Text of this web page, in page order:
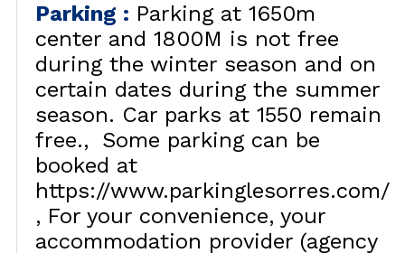
Parking : Parking at 1650m
center and 1800M is not free
during the winter season and on
certain dates during the summer
season. Car parks at 1550 remain
free.
Some parking can be
booked at
https://www.parkinglesorres.com/
For your convenience, your
accommodation provider (agency